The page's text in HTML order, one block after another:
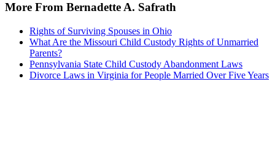
More From Bernadette A. Safrath
Rights of Surviving Spouses in Ohio
What Are the Missouri Child Custody Rights of Unmarried
Parents?
Pennsylvania State Child Custody Abandonment Laws
Divorce Laws in Virginia for People Married Over Five Years